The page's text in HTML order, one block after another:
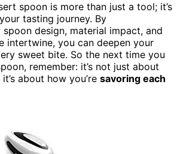
spoon is more than just a tool; it’s
tasting journey. By
design, material impact, and
intertwine, you can deepen your
sweet bite. So the next time you
remember: it’s not just about
about how you’re savoring each